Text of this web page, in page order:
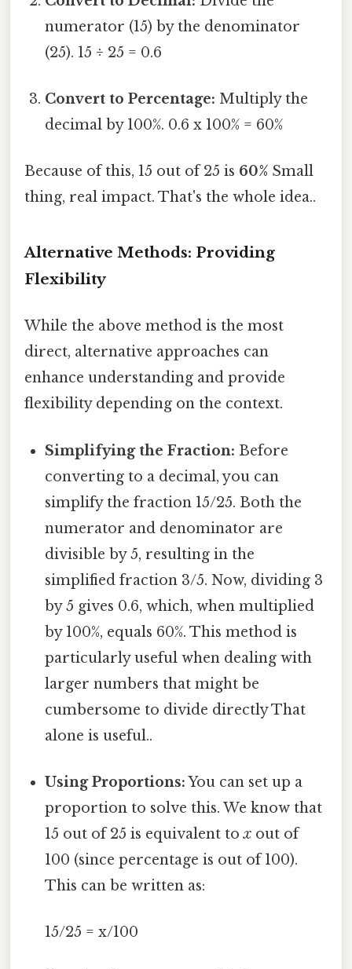
numerator (15) by the denominator
(25). 15 ÷ 25 = 0.6
Convert to Percentage: Multiply the
decimal by 100%. 0.6 x 100% = 60%
Because of this, 15 out of 25 is 60% Small
thing, real impact. That's the whole idea..
Alternative Methods: Providing
Flexibility
While the above method is the most
direct, alternative approaches can
enhance understanding and provide
flexibility depending on the context.
Simplifying the Fraction: Before
converting to a decimal, you can
simplify the fraction 15/25. Both the
numerator and denominator are
divisible by 5, resulting in the
simplified fraction 3/5. Now, dividing 3
by 5 gives 0.6, which, when multiplied
by 100%, equals 60%. This method is
particularly useful when dealing with
larger numbers that might be
cumbersome to divide directly That
alone is useful..
Using Proportions:You can set up a
proportion to solve this. We know that
15 out of 25 is equivalent tox out of
100 (since percentage is out of 100).
This can be written as:
15/25 = x/100